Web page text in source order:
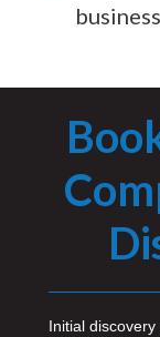
business
Initial